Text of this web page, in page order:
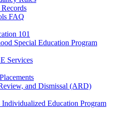
FAQ
101
Special Education Program
Services
and Dismissal (ARD)
Individualized Education Program